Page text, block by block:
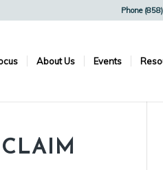
Phone
About Us Events